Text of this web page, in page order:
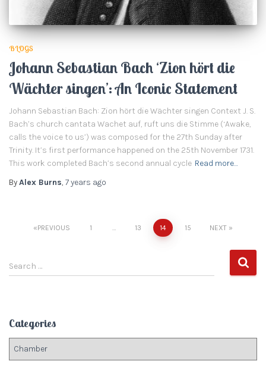
BLOGS
Johann Sebastian Bach ‘Zion hört die
Wächter singen’: An Iconic Statement
Johann Sebastian Bach: Zion hört die Wächter singen Context J. S.
Bach’s church cantata Wachet auf, ruft uns die Stimme (‘Awake,
calls the voice to us’) was composed for the 27th Sunday after
Trinity. It’s first performance happened on the 25th November 1731.
This work completed Bach’s second annual cycle Read more…
ByAlex Burns, 7 years ago
navigation
PREVIOUS 1 13 14 15 NEXT
S
e
h
f
Search …
Categories